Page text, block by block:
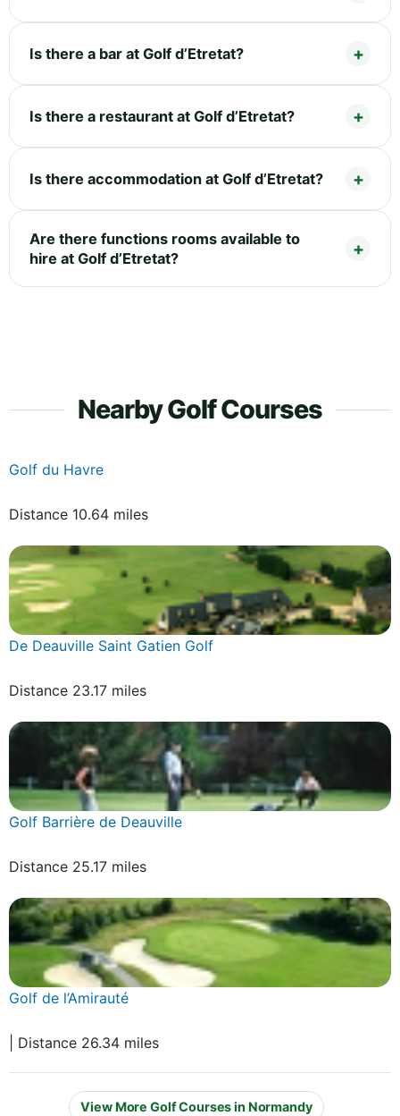
Is there a bar at Golf d’Etretat?
Is there a restaurant at Golf d’Etretat?
Is there accommodation at Golf d’Etretat?
Are there functions rooms available to
hire at Golf d’Etretat?
Nearby Golf Courses
Golf du Havre
Distance 10.64 miles
De Deauville Saint Gatien Golf
Distance 23.17 miles
Golf Barrière de Deauville
Distance 25.17 miles
Golf de l’Amirauté
| Distance 26.34 miles
View More Golf Courses in Normandy